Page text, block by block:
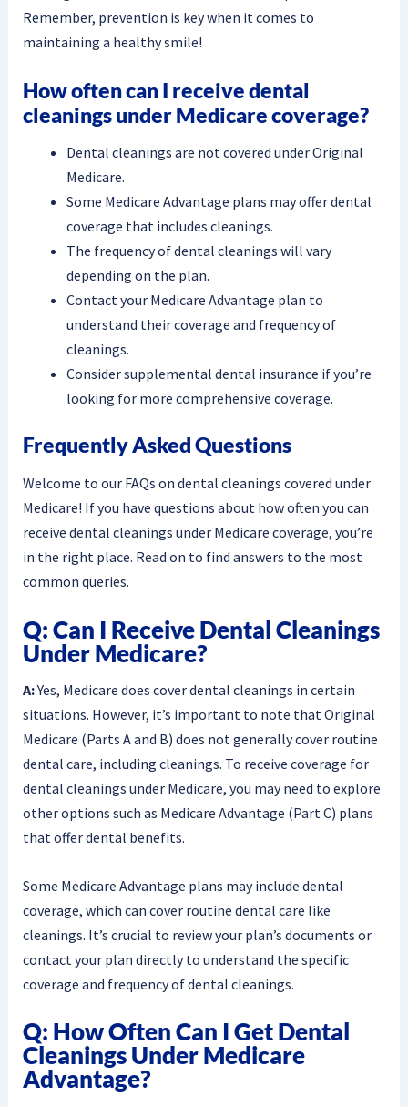
Remember, prevention is key when it comes to
maintaining a healthy smile!
How often can I receive dental
cleanings under Medicare coverage?
Dental cleanings are not covered under Original
Medicare.
Some Medicare Advantage plans may offer dental
coverage that includes cleanings.
The frequency of dental cleanings will vary
depending on the plan.
Contact your Medicare Advantage plan to
understand their coverage and frequency of
cleanings.
Consider supplemental dental insurance if you’re
looking for more comprehensive coverage.
Frequently Asked Questions
Welcome to our FAQs on dental cleanings covered under
Medicare! If you have questions about how often you can
receive dental cleanings under Medicare coverage, you’re
in the right place. Read on to find answers to the most
common queries.
Q: Can I Receive Dental Cleanings
Under Medicare?
A:Yes, Medicare does cover dental cleanings in certain
situations. However, it’s important to note that Original
Medicare (Parts A and B) does not generally cover routine
dental care, including cleanings. To receive coverage for
dental cleanings under Medicare, you may need to explore
other options such as Medicare Advantage (Part C) plans
that offer dental benefits.
Some Medicare Advantage plans may include dental
coverage, which can cover routine dental care like
cleanings. It’s crucial to review your plan’s documents or
contact your plan directly to understand the specific
coverage and frequency of dental cleanings.
Q: How Often Can I Get Dental
Cleanings Under Medicare
Advantage?